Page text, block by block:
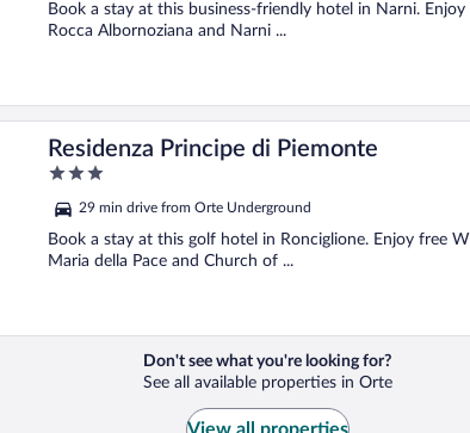
5
Book a stay at this business-friendly hotel in Narni.
Rocca Albornoziana and Narni ...
Residenza Principe di Piemonte
3
of
5
29 min drive from Orte Underground
Book a stay at this golf hotel in Ronciglione. Enjoy free
Maria della Pace and Church of ...
Don't see what you're looking for?
See all available properties in Orte